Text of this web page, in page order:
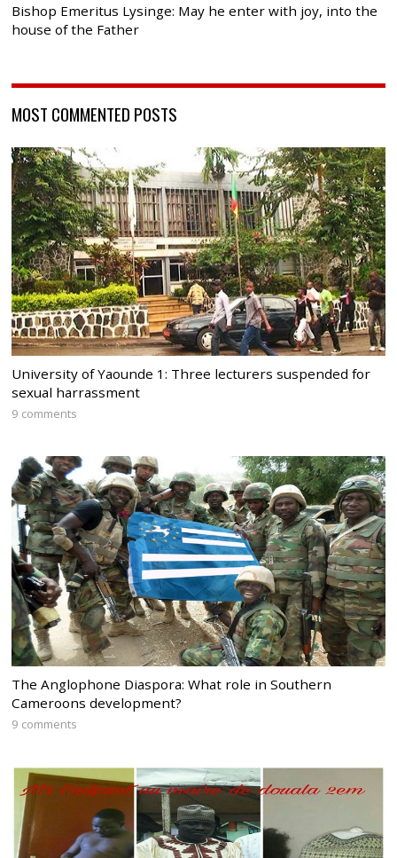
Bishop Emeritus Lysinge: May he enter with joy, into the
house of the Father
MOST COMMENTED POSTS
University of Yaounde 1: Three lecturers suspended for
sexual harrassment
9 comments
The Anglophone Diaspora: What role in Southern
Cameroons development?
9 comments